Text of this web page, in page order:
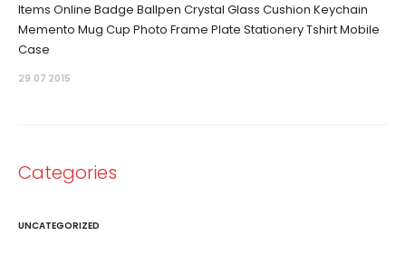
Items Online Badge Ballpen Crystal Glass Cushion Keychain
Memento Mug Cup Photo Frame Plate Stationery Tshirt Mobile
Case
29.07 2015
Categories
UNCATEGORIZED